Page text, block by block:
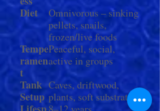
Diet
Omnivorous – sinking
pellets, snails,
frozen/live foods
Tempe
ramen
t
Peaceful, social,
active in groups
Tank
Setup
Caves, driftwood,
plants, soft substrate